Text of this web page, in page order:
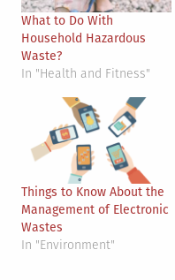
What to Do With
Household Hazardous
Waste?
In "Health and Fitness"
Things to Know About the
Management of Electronic
Wastes
In "Environment"